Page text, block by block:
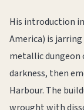
His introduction
America) is
metallic
darkness, then
Harbour. The